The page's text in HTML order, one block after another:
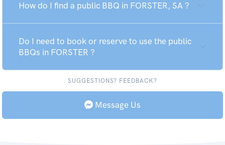
How do I find a public BBQ in FORSTER, SA ?
Do I need to book or reserve to use the public
BBQs in FORSTER ?
SUGGESTIONS? FEEDBACK?
Message Us